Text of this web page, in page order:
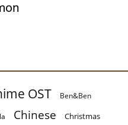
OST Ben&Ben
Chinese Christmas